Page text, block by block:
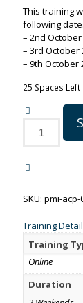
This training
following
– 2nd October
– 3rd October
– 9th October
25 Spaces Left
on
October
quantity
SKU: pmi-acp-
Training
Training
Online
Duration